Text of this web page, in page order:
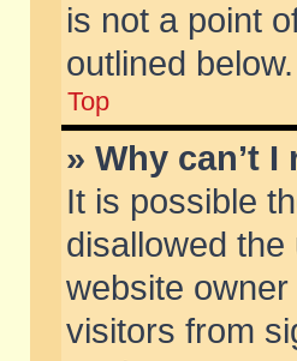
is not a point
outlined below.
Top
» Why can’t I
It is possible
disallowed
website
visitors from